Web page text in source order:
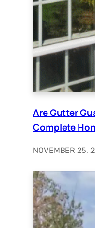
Are Gutter
Complete
NOVEMBER 25,